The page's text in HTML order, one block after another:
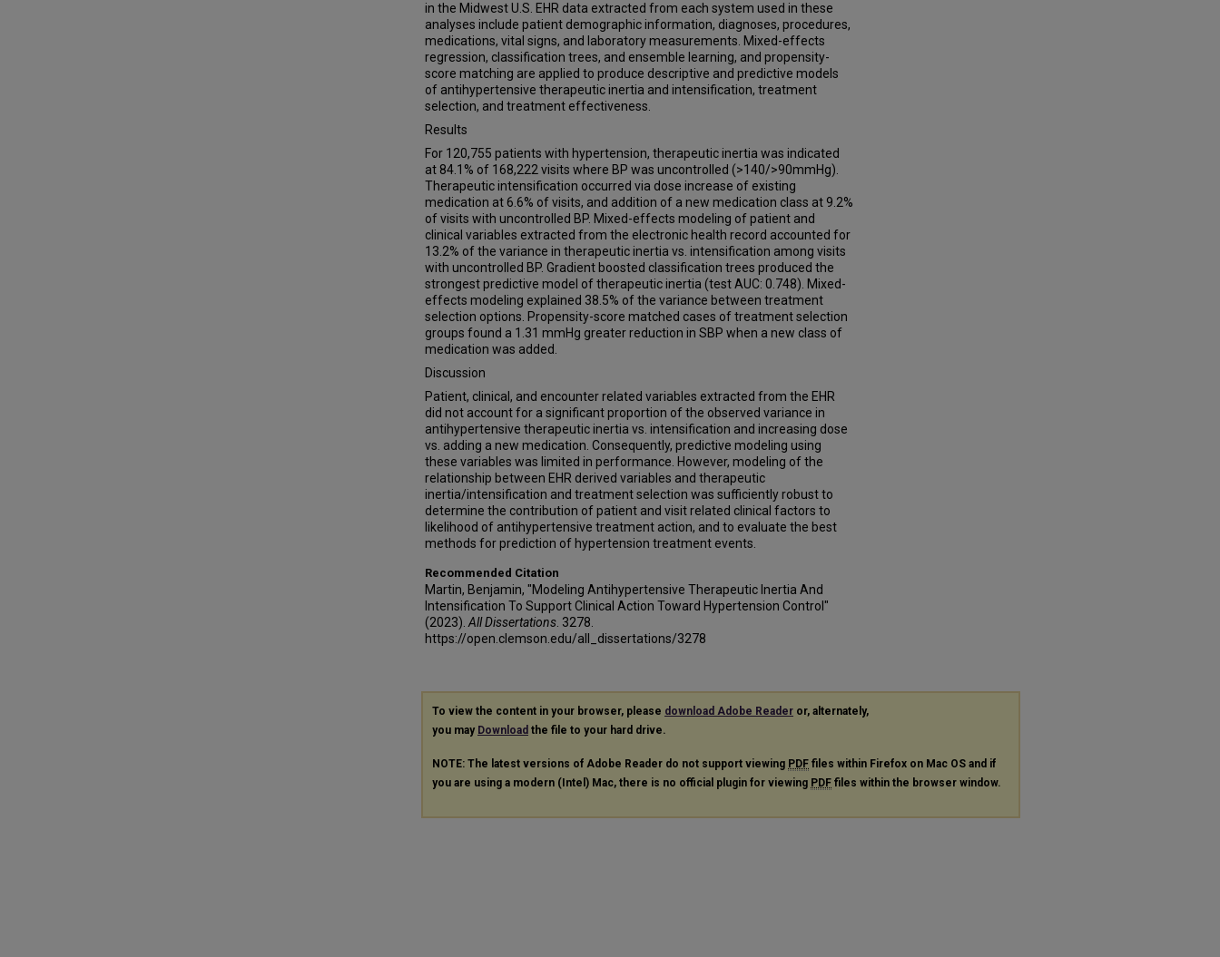
in the Midwest U.S. EHR data extracted from each system used in these
analyses include patient demographic information, diagnoses, procedures,
medications, vital signs, and laboratory measurements. Mixed-effects
regression, classification trees, and ensemble learning, and propensity-
score matching are applied to produce descriptive and predictive models
of antihypertensive therapeutic inertia and intensification, treatment
selection, and treatment effectiveness.
Results
For 120,755 patients with hypertension, therapeutic inertia was indicated
at 84.1% of 168,222 visits where BP was uncontrolled (>140/>90mmHg).
Therapeutic intensification occurred via dose increase of existing
medication at 6.6% of visits, and addition of a new medication class at 9.2%
of visits with uncontrolled BP. Mixed-effects modeling of patient and
clinical variables extracted from the electronic health record accounted for
13.2% of the variance in therapeutic inertia vs. intensification among visits
with uncontrolled BP. Gradient boosted classification trees produced the
strongest predictive model of therapeutic inertia (test AUC: 0.748). Mixed-
effects modeling explained 38.5% of the variance between treatment
selection options. Propensity-score matched cases of treatment selection
groups found a 1.31 mmHg greater reduction in SBP when a new class of
medication was added.
Discussion
Patient, clinical, and encounter related variables extracted from the EHR
did not account for a significant proportion of the observed variance in
antihypertensive therapeutic inertia vs. intensification and increasing dose
vs. adding a new medication. Consequently, predictive modeling using
these variables was limited in performance. However, modeling of the
relationship between EHR derived variables and therapeutic
inertia/intensification and treatment selection was sufficiently robust to
determine the contribution of patient and visit related clinical factors to
likelihood of antihypertensive treatment action, and to evaluate the best
methods for prediction of hypertension treatment events.
Recommended Citation
Martin, Benjamin, "Modeling Antihypertensive Therapeutic Inertia And
Intensification To Support Clinical Action Toward Hypertension Control"
(2023). All Dissertations . 3278.
https://open.clemson.edu/all_dissertations/3278
To view the content in your browser, please download Adobe Reader or, alternately,
you may Download the file to your hard drive.
NOTE: The latest versions of Adobe Reader do not support viewing PDF files within Firefox on Mac OS and if
you are using a modern (Intel) Mac, there is no official plugin for viewing PDF files within the browser window.